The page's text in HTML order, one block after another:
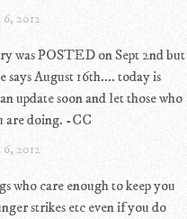
2012
was POSTED on Sept 2nd but
says August 16th.... today is
update soon and let those who
are doing. -CC
2012
who care enough to keep you
strikes etc even if you do